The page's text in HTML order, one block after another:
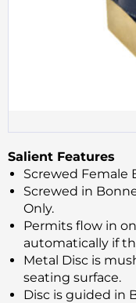
Salient Features
Screwed Female
Screwed in
Only.
Permits flow in
automatically if
Metal Disc is
seating surface.
Disc is guided in